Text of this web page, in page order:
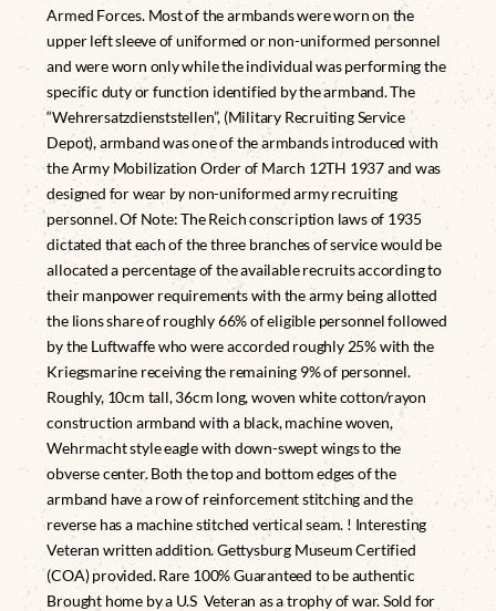
Armed Forces. Most of the armbands were worn on the
upper left sleeve of uniformed or non-uniformed personnel
and were worn only while the individual was performing the
specific duty or function identified by the armband. The
“Wehrersatzdienststellen”, (Military Recruiting Service
Depot), armband was one of the armbands introduced with
the Army Mobilization Order of March 12TH 1937 and was
designed for wear by non-uniformed army recruiting
personnel. Of Note: The Reich conscription laws of 1935
dictated that each of the three branches of service would be
allocated a percentage of the available recruits according to
their manpower requirements with the army being allotted
the lions share of roughly 66% of eligible personnel followed
by the Luftwaffe who were accorded roughly 25% with the
Kriegsmarine receiving the remaining 9% of personnel.
Roughly, 10cm tall, 36cm long, woven white cotton/rayon
construction armband with a black, machine woven,
Wehrmacht style eagle with down-swept wings to the
obverse center. Both the top and bottom edges of the
armband have a row of reinforcement stitching and the
reverse has a machine stitched vertical seam. ! Interesting
Veteran written addition. Gettysburg Museum Certified
(COA) provided. Rare 100% Guaranteed to be authentic
Brought home by a U.S Veteran as a trophy of war. Sold for